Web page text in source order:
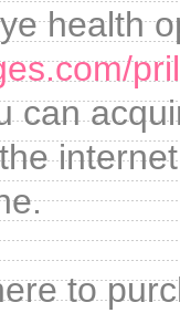
health
can
to